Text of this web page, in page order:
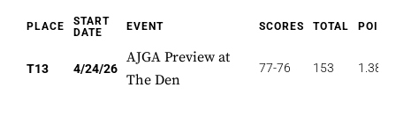
PLACE
START
DATE
EVENT SCORES TOTAL
T13 4/24/26
AJGA Preview at
The Den
77-76 153 1.385